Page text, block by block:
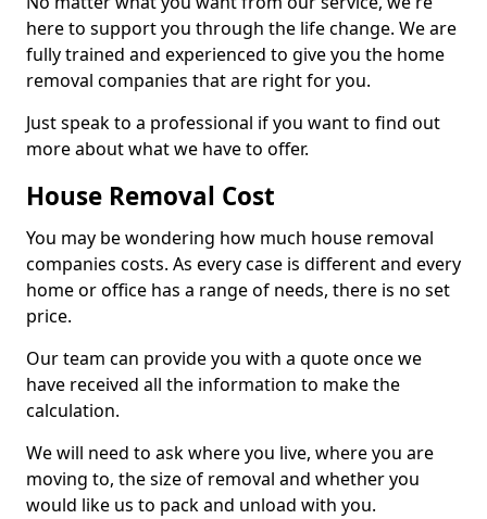
here to support you through the life change. We are
fully trained and experienced to give you the home
removal companies that are right for you.
Just speak to a professional if you want to find out
more about what we have to offer.
House Removal Cost
You may be wondering how much house removal
companies costs. As every case is different and every
home or office has a range of needs, there is no set
price.
Our team can provide you with a quote once we
have received all the information to make the
calculation.
We will need to ask where you live, where you are
moving to, the size of removal and whether you
would like us to pack and unload with you.